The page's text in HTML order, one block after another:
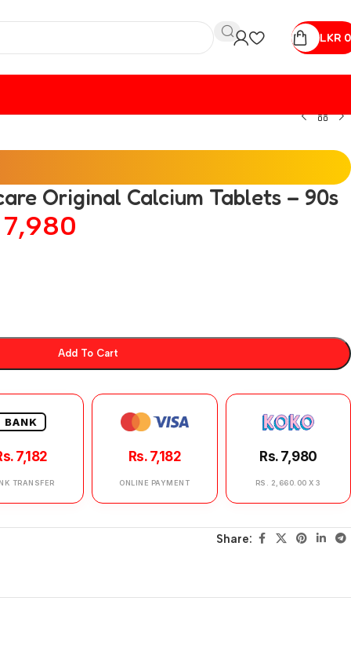
LKR 0
Original Calcium Tablets – 90s
7,980
Add To Cart
BANK
7,182
TRANSFER
Rs. 7,182
ONLINE PAYMENT
Rs. 7,980
RS. 2,660.00 X 3
Share: